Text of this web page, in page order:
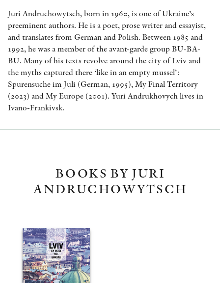
Juri Andruchowytsch, born in 1960, is one of Ukraine’s
preeminent authors. He is a poet, prose writer and essayist,
and translates from German and Polish. Between 1985 and
1992, he was a member of the avant-garde group BU-BA-
BU. Many of his texts revolve around the city of Lviv and
the myths captured there ‘like in an empty mussel’:
Spurensuche im Juli (German, 1995), My Final Territory
(2023) and My Europe (2001). Yuri Andrukhovych lives in
Ivano-Frankivsk.
BOOKS BY JURI
ANDRUCHOWYTSCH